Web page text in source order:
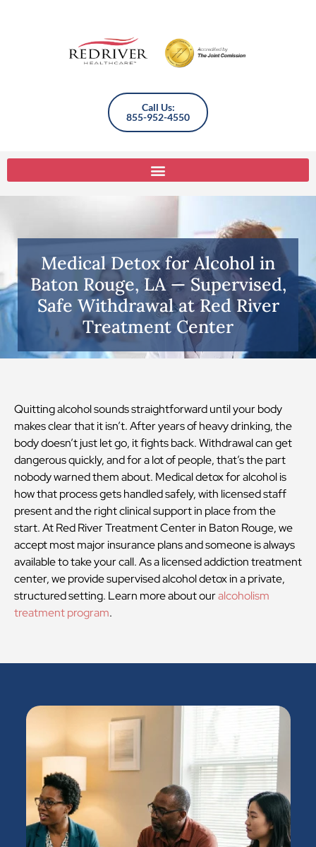
Call Us:
855-952-4550
Medical Detox for Alcohol in
Baton Rouge, LA — Supervised,
Safe Withdrawal at Red River
Treatment Center
Quitting alcohol sounds straightforward until your body
makes clear that it isn’t. After years of heavy drinking, the
body doesn’t just let go, it fights back. Withdrawal can get
dangerous quickly, and for a lot of people, that’s the part
nobody warned them about. Medical detox for alcohol is
how that process gets handled safely, with licensed staff
present and the right clinical support in place from the
start. At Red River Treatment Center in Baton Rouge, we
accept most major insurance plans and someone is always
available to take your call. As a licensed addiction treatment
center, we provide supervised alcohol detox in a private,
structured setting. Learn more about ouralcoholism
treatment program.